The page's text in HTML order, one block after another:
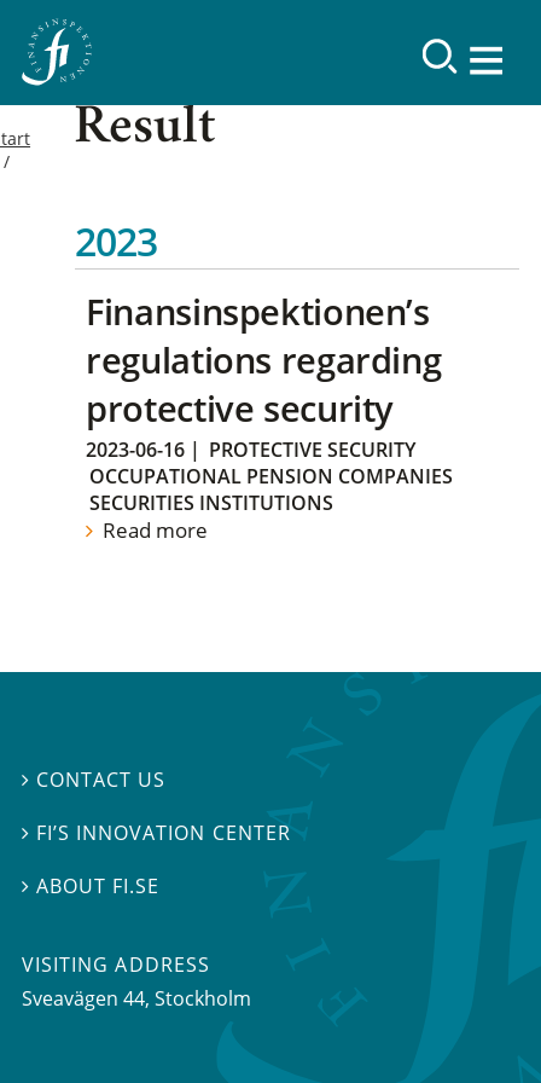
Result
2023
Finansinspektionen’s
regulations regarding
protective security
2023-06-16 | PROTECTIVE SECURITY
OCCUPATIONAL PENSION COMPANIES
SECURITIES INSTITUTIONS
Read more
 CONTACT US
 FI’S INNOVATION CENTER
ABOUT FI.SE
VISITING ADDRESS
Sveavägen 44, Stockholm